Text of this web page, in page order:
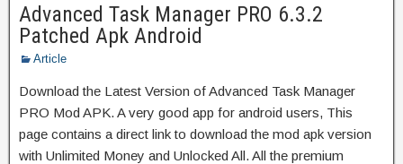
Advanced Task Manager PRO 6.3.2
Patched Apk Android
Article
Download the Latest Version of Advanced Task Manager
PRO Mod APK. A very good app for android users, This
page contains a direct link to download the mod apk version
with Unlimited Money and Unlocked All. All the premium